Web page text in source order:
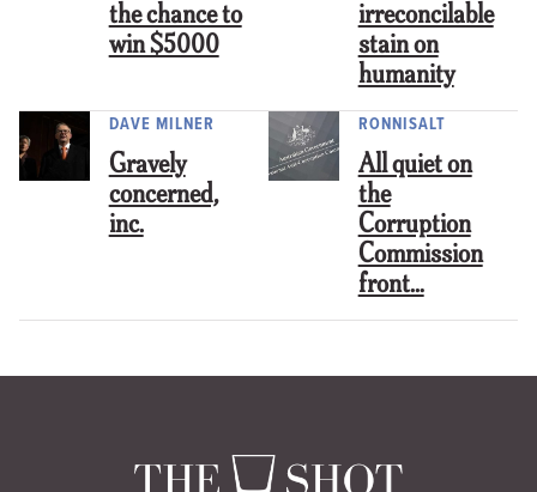
the chance to
win $5000
irreconcilable
stain on
humanity
DAVE MILNER
Gravely
concerned,
inc.
RONNISALT
All quiet on
the
Corruption
Commission
front…